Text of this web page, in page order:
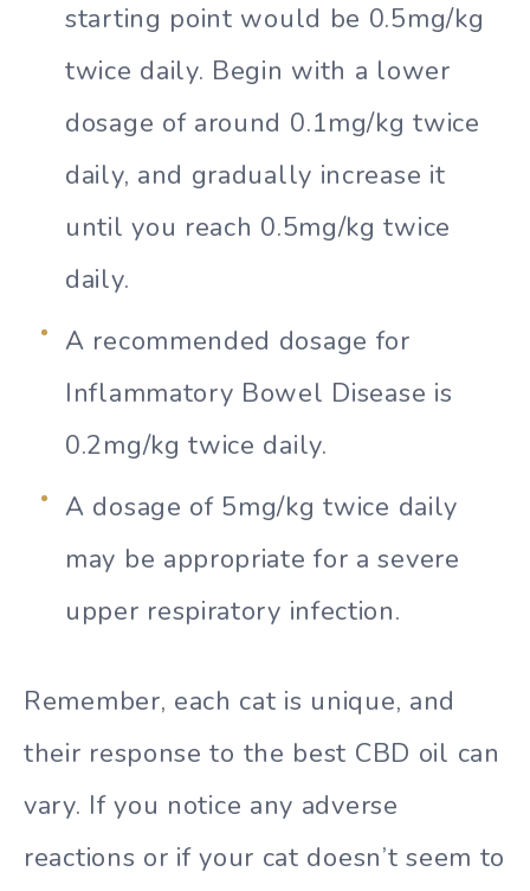
starting point would be 0.5mg/kg
twice daily. Begin with a lower
dosage of around 0.1mg/kg twice
daily, and gradually increase it
until you reach 0.5mg/kg twice
daily.
A recommended dosage for
Inflammatory Bowel Disease is
0.2mg/kg twice daily.
A dosage of 5mg/kg twice daily
may be appropriate for a severe
upper respiratory infection.
Remember, each cat is unique, and
their response to the best CBD oil can
vary. If you notice any adverse
reactions or if your cat doesn’t seem to